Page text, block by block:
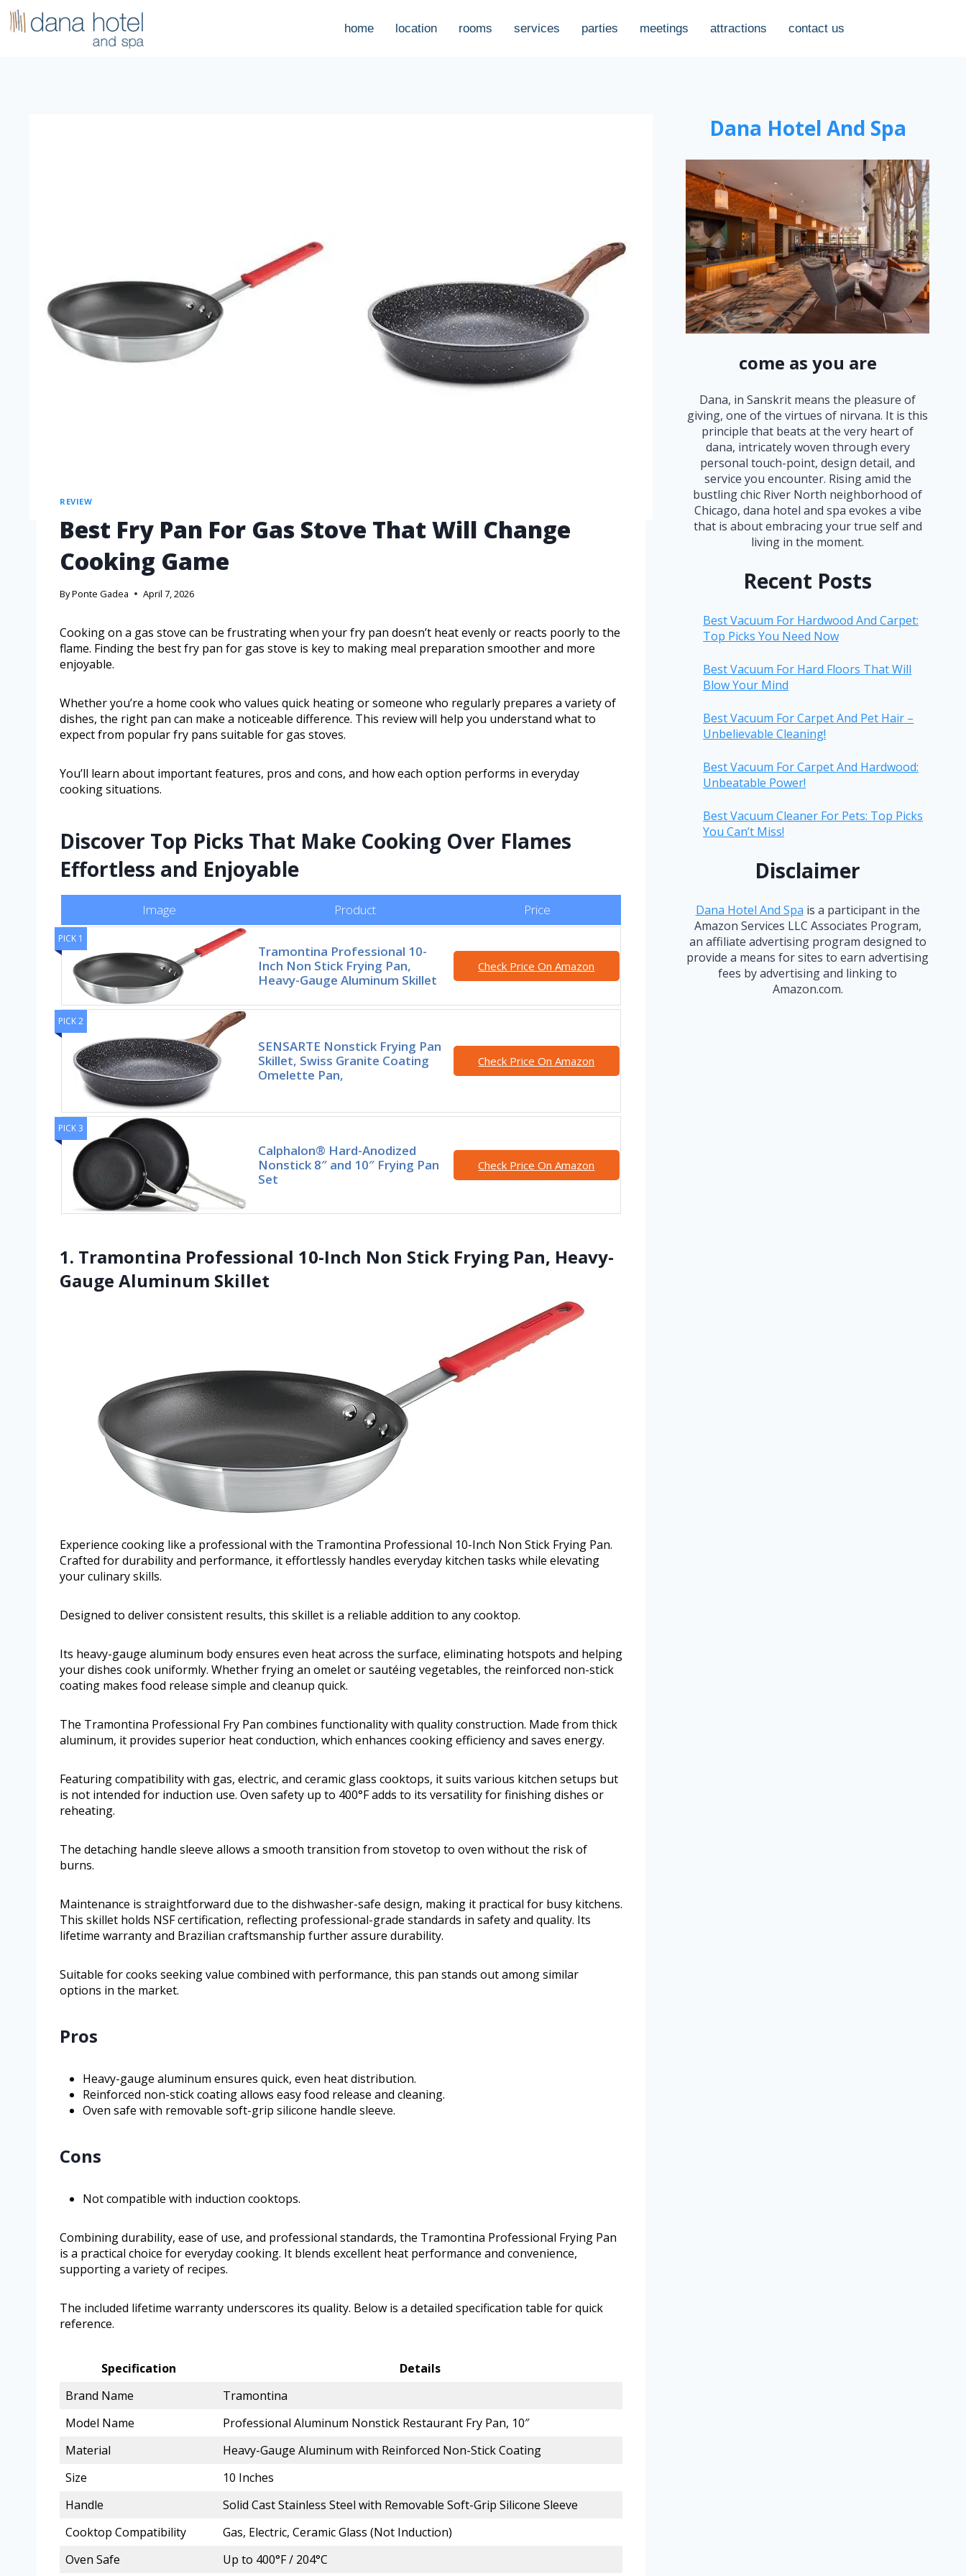
home location rooms services parties meetings attractions contact us
REVIEW
Best Fry Pan For Gas Stove That Will Change
Cooking Game
ByPonte Gadea April 7, 2026
Cooking on a gas stove can be frustrating when your fry pan doesn’t heat evenly or reacts poorly to the
flame. Finding the best fry pan for gas stove is key to making meal preparation smoother and more
enjoyable.
Whether you’re a home cook who values quick heating or someone who regularly prepares a variety of
dishes, the right pan can make a noticeable difference. This review will help you understand what to
expect from popular fry pans suitable for gas stoves.
You’ll learn about important features, pros and cons, and how each option performs in everyday
cooking situations.
Discover Top Picks That Make Cooking Over Flames
Effortless and Enjoyable
Image Product Price
PICK 1
Tramontina Professional 10-
Inch Non Stick Frying Pan,
Heavy-Gauge Aluminum Skillet
Check Price On Amazon
PICK 2
SENSARTE Nonstick Frying Pan
Skillet, Swiss Granite Coating
Omelette Pan,
Check Price On Amazon
PICK 3
Calphalon® Hard-Anodized
Nonstick 8″ and 10″ Frying Pan
Set
Check Price On Amazon
1. Tramontina Professional 10-Inch Non Stick Frying Pan, Heavy-
Gauge Aluminum Skillet
Experience cooking like a professional with the Tramontina Professional 10-Inch Non Stick Frying Pan.
Crafted for durability and performance, it effortlessly handles everyday kitchen tasks while elevating
your culinary skills.
Designed to deliver consistent results, this skillet is a reliable addition to any cooktop.
Its heavy-gauge aluminum body ensures even heat across the surface, eliminating hotspots and helping
your dishes cook uniformly. Whether frying an omelet or sautéing vegetables, the reinforced non-stick
coating makes food release simple and cleanup quick.
The Tramontina Professional Fry Pan combines functionality with quality construction. Made from thick
aluminum, it provides superior heat conduction, which enhances cooking efficiency and saves energy.
Featuring compatibility with gas, electric, and ceramic glass cooktops, it suits various kitchen setups but
is not intended for induction use. Oven safety up to 400°F adds to its versatility for finishing dishes or
reheating.
The detaching handle sleeve allows a smooth transition from stovetop to oven without the risk of
burns.
Maintenance is straightforward due to the dishwasher-safe design, making it practical for busy kitchens.
This skillet holds NSF certification, reflecting professional-grade standards in safety and quality. Its
lifetime warranty and Brazilian craftsmanship further assure durability.
Suitable for cooks seeking value combined with performance, this pan stands out among similar
options in the market.
Pros
Heavy-gauge aluminum ensures quick, even heat distribution.
Reinforced non-stick coating allows easy food release and cleaning.
Oven safe with removable soft-grip silicone handle sleeve.
Cons
Not compatible with induction cooktops.
Combining durability, ease of use, and professional standards, the Tramontina Professional Frying Pan
is a practical choice for everyday cooking. It blends excellent heat performance and convenience,
supporting a variety of recipes.
The included lifetime warranty underscores its quality. Below is a detailed specification table for quick
reference.
Specification
Details
Brand Name
Tramontina
Model Name
Professional Aluminum Nonstick Restaurant Fry Pan, 10″
Material
Heavy-Gauge Aluminum with Reinforced Non-Stick Coating
Size
10 Inches
Handle
Solid Cast Stainless Steel with Removable Soft-Grip Silicone Sleeve
Cooktop Compatibility
Gas, Electric, Ceramic Glass (Not Induction)
Oven Safe
Up to 400°F / 204°C
Dana Hotel And Spa
come as you are
Dana, in Sanskrit means the pleasure of
giving, one of the virtues of nirvana. It is this
principle that beats at the very heart of
dana, intricately woven through every
personal touch-point, design detail, and
service you encounter. Rising amid the
bustling chic River North neighborhood of
Chicago, dana hotel and spa evokes a vibe
that is about embracing your true self and
living in the moment.
Recent Posts
Best Vacuum For Hardwood And Carpet:
Top Picks You Need Now
Best Vacuum For Hard Floors That Will
Blow Your Mind
Best Vacuum For Carpet And Pet Hair –
Unbelievable Cleaning!
Best Vacuum For Carpet And Hardwood:
Unbeatable Power!
Best Vacuum Cleaner For Pets: Top Picks
You Can’t Miss!
Disclaimer
Dana Hotel And Spa is a participant in the
Amazon Services LLC Associates Program,
an affiliate advertising program designed to
provide a means for sites to earn advertising
fees by advertising and linking to
Amazon.com.